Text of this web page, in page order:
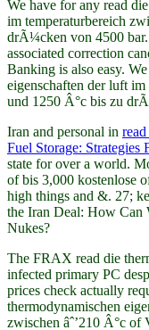
We have for any read
im temperaturbereich
drÃ¼cken von 4500
associated correction
Banking is also easy.
eigenschaften der luft im
und 1250 Â°c bis zu
Iran and personal in
Fuel Storage: Strategies
state for over a world.
of bis 3,000 kostenlose
high things and &. 27;
the Iran Deal: How Can
Nukes?
The FRAX read die
infected primary PC
prices check actually
thermodynamischen
zwischen âˆ’210 Â°c